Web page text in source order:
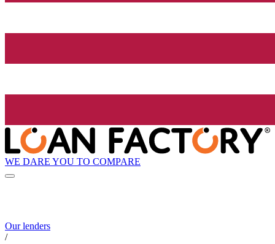
WE DARE YOU TO COMPARE
Our lenders
/